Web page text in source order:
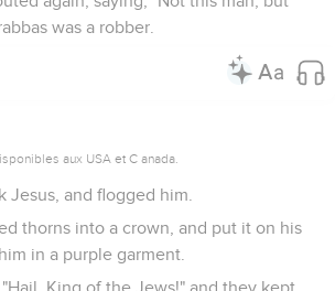
by the cross of Jesus his mother,
son!"
disciple, "Behold, your mother!" From
took her to his own home.